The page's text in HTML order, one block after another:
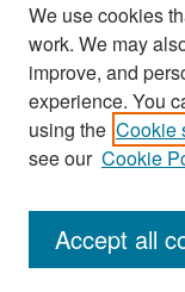
Search
Enter search
We use cookies
work. We may
improve, and
experience. You
using the Cookie
see our Cookie
Accept all